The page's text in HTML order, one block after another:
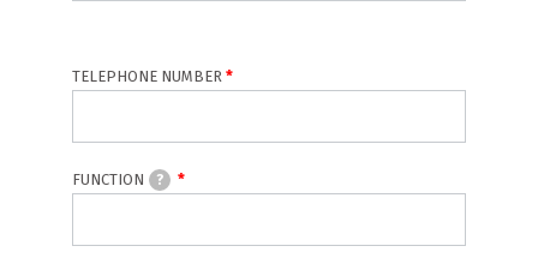
TELEPHONE NUMBER
FUNCTION ?